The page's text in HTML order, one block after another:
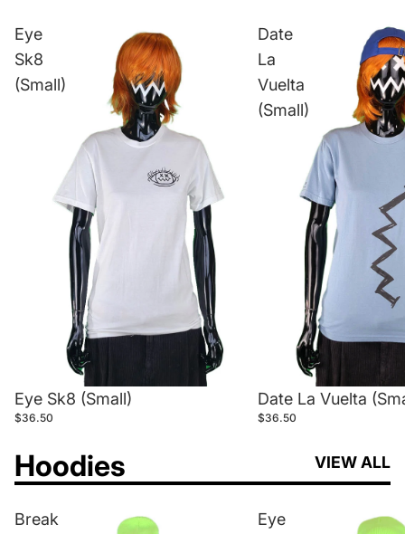
Eye
Sk8
(Small)
Eye Sk8 (Small)
$36.50
Date
La
Vuelta
(Small)
Date La Vuelta
$36.50
Hoodies VIEW ALL
Break
Eye